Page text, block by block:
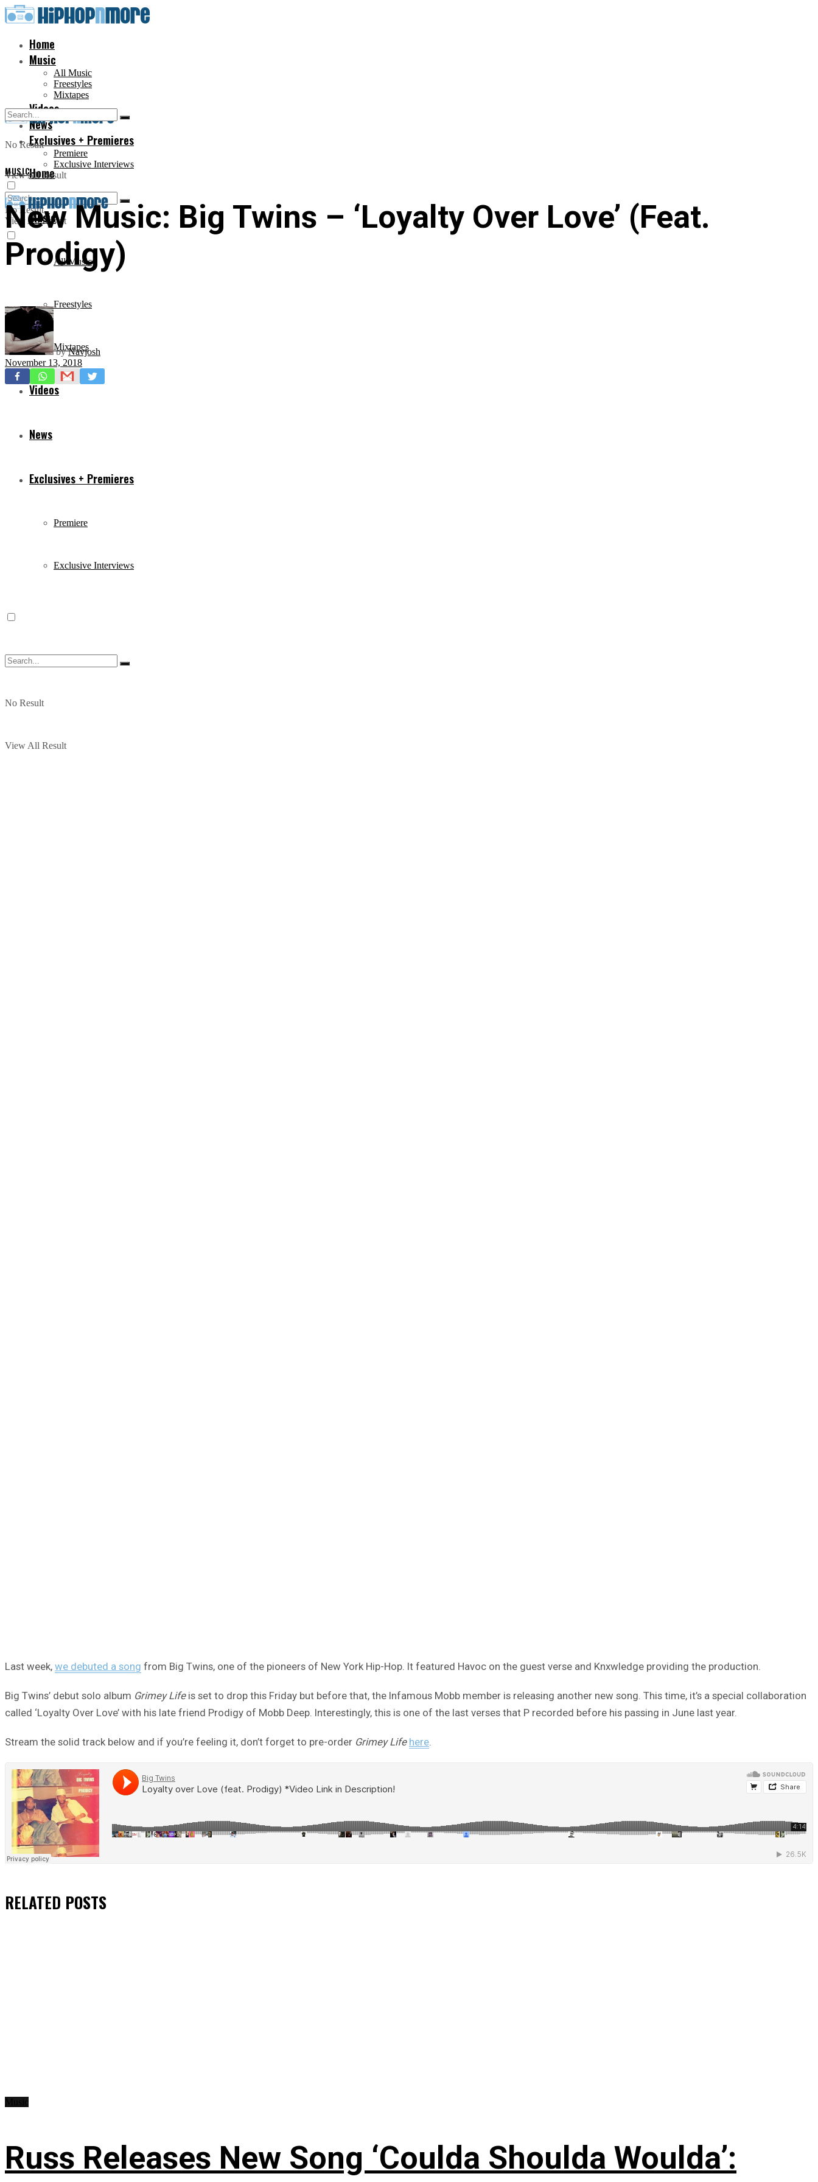
Home
Music
All Music
Freestyles
Mixtapes
Videos
News
Exclusives + Premieres
Premiere
Exclusive Interviews
No Result
View All Result
Home
Music
All Music
Freestyles
Mixtapes
Videos
News
Exclusives + Premieres
Premiere
Exclusive Interviews
No Result
View All Result
No Result
View All Result
MUSIC
New Music: Big Twins – ‘Loyalty Over Love’ (Feat.
Prodigy)
by Navjosh
November 13, 2018
Last week, we debuted a song from Big Twins, one of the pioneers of New York Hip-Hop. It featured Havoc on the guest verse and Knxwledge providing the production.
Big Twins’ debut solo album Grimey Lifeis set to drop this Friday but before that, the Infamous Mobb member is releasing another new song. This time, it’s a special collaboration
called ‘Loyalty Over Love’ with his late friend Prodigy of Mobb Deep. Interestingly, this is one of the last verses that P recorded before his passing in June last year.
Stream the solid track below and if you’re feeling it, don’t forget to pre-order Grimey Life here
RELATED POSTS
Russ Releases New Song ‘Coulda Shoulda Woulda’: